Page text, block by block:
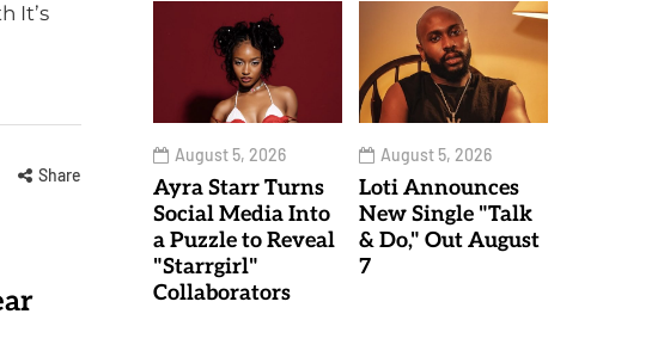
It’s
Share
August 5, 2026
Ayra Starr Turns
Social Media Into
a Puzzle to Reveal
"Starrgirl"
Collaborators
August 5, 2026
Loti Announces
New Single "Talk
& Do," Out August
7